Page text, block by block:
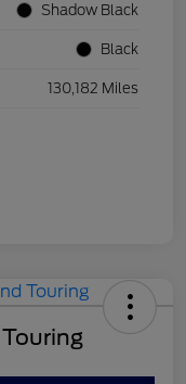
Shadow Black
Black
130,182 Miles